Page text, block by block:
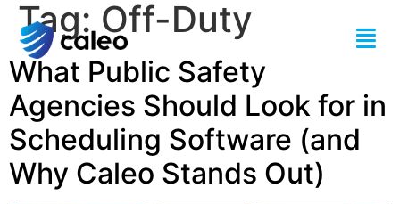
Tag:Off-Duty
What Public Safety
Agencies Should Look for in
Scheduling Software (and
Why Caleo Stands Out)